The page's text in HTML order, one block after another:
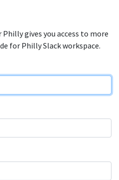
gives you access to more
for Philly Slack workspace.